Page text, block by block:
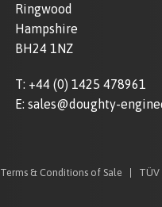
Ringwood
Hampshire
BH24 1NZ
T: +44 (0) 1425 478961
E: sales@doughty-
Terms & Conditions of Sale